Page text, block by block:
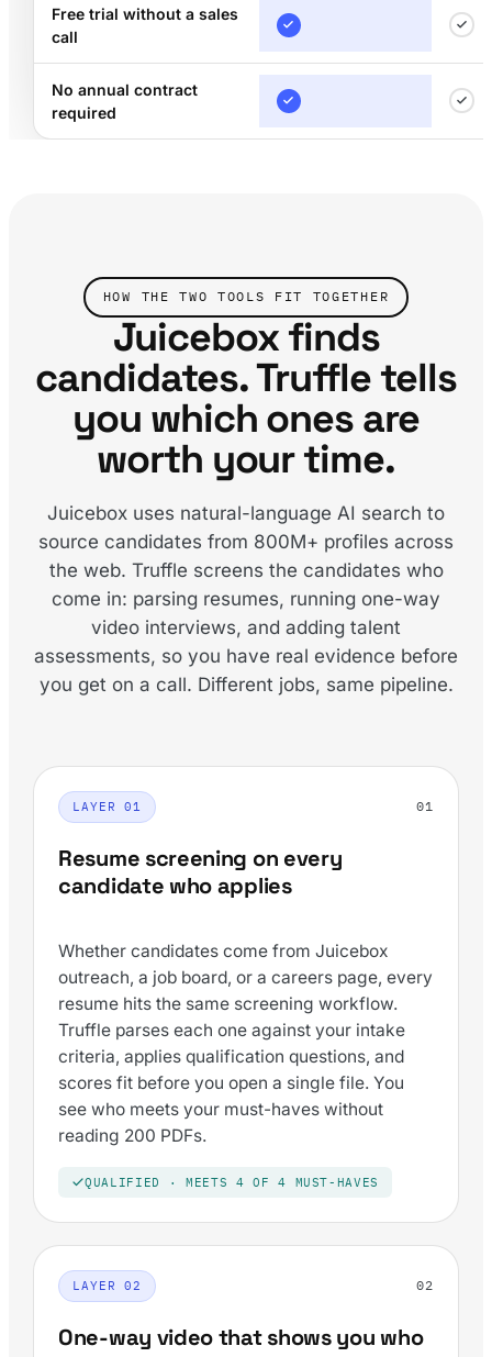
Free trial without a sales
call
No annual contract
required
HOW THE TWO TOOLS FIT TOGETHER
Juicebox finds
candidates. Truffle tells
you which ones are
worth your time.
Juicebox uses natural-language AI search to
source candidates from 800M+ profiles across
the web. Truffle screens the candidates who
come in: parsing resumes, running one-way
video interviews, and adding talent
assessments, so you have real evidence before
you get on a call. Different jobs, same pipeline.
LAYER 01 01
Resume screening on every
candidate who applies
Whether candidates come from Juicebox
outreach, a job board, or a careers page, every
resume hits the same screening workflow.
Truffle parses each one against your intake
criteria, applies qualification questions, and
scores fit before you open a single file. You
see who meets your must-haves without
reading 200 PDFs.
QUALIFIED · MEETS 4 OF 4 MUST-HAVES
LAYER 02 02
One-way video that shows you who